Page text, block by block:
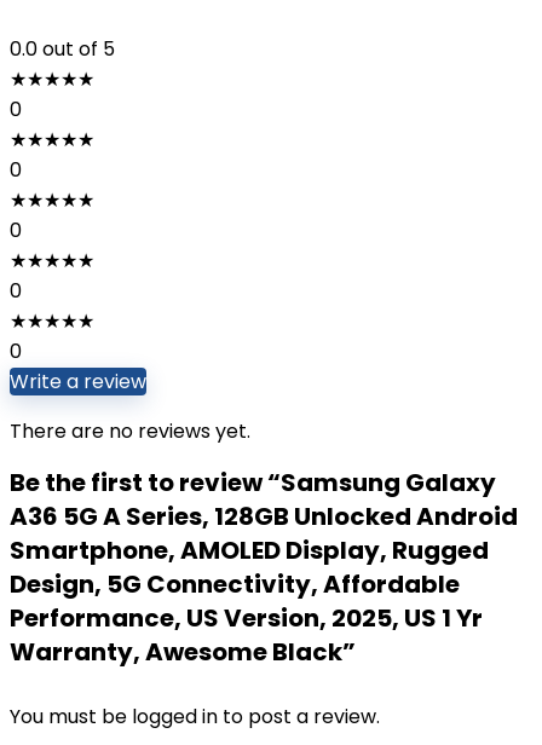
0.0out of 5
★★★★★
0
★★★★★
0
★★★★★
0
★★★★★
0
★★★★★
0
Write a review
There are no reviews yet.
Be the first to review “Samsung Galaxy
A36 5G A Series, 128GB Unlocked Android
Smartphone, AMOLED Display, Rugged
Design, 5G Connectivity, Affordable
Performance, US Version, 2025, US 1 Yr
Warranty, Awesome Black”
You must be logged in to post a review.